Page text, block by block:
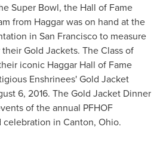
Super Bowl, the Hall of Fame
from Haggar was on hand at the
in San Franciscoto measure
Gold Jackets. The Class of
iconic Haggar Hall of Fame
Enshrinees' Gold Jacket
6, 2016. The Gold Jacket Dinner
of the annual PFHOF
celebration in Canton, Ohio.